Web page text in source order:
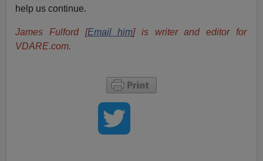
help us continue.
James Fulford [Email him] is writer and editor for
VDARE.com.